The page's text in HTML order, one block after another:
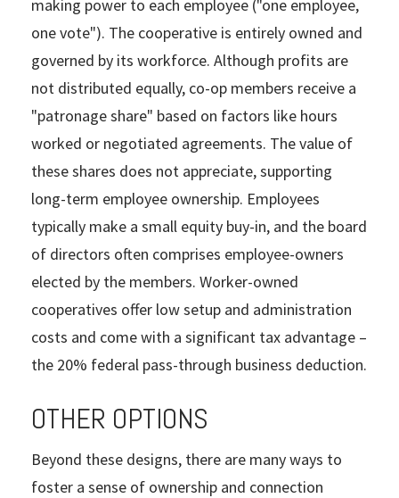
making power to each employee ("one employee,
one vote"). The cooperative is entirely owned and
governed by its workforce. Although profits are
not distributed equally, co-op members receive a
"patronage share" based on factors like hours
worked or negotiated agreements. The value of
these shares does not appreciate, supporting
long-term employee ownership. Employees
typically make a small equity buy-in, and the board
of directors often comprises employee-owners
elected by the members. Worker-owned
cooperatives offer low setup and administration
costs and come with a significant tax advantage –
the 20% federal pass-through business deduction.
OTHER OPTIONS
Beyond these designs, there are many ways to
foster a sense of ownership and connection